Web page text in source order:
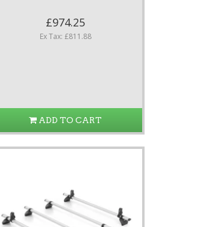
£974.25
Ex Tax: £811.88
ADD TO CART